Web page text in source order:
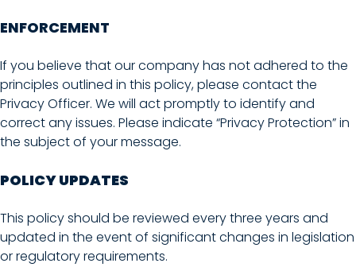
ENFORCEMENT
If you believe that our company has not adhered to the
principles outlined in this policy, please contact the
Privacy Officer. We will act promptly to identify and
correct any issues. Please indicate “Privacy Protection” in
the subject of your message.
POLICY UPDATES
This policy should be reviewed every three years and
updated in the event of significant changes in legislation
or regulatory requirements.